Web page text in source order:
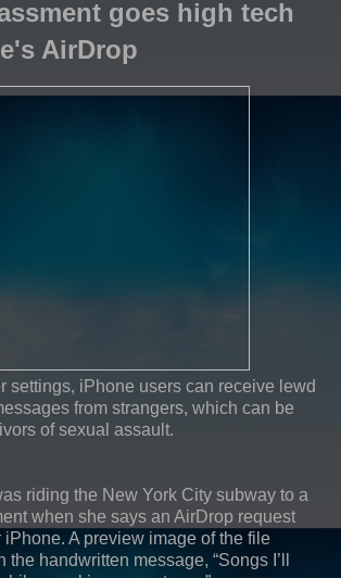
goes high tech
AirDrop
settings, iPhone users can receive lewd
from strangers, which can be
of sexual assault.
riding the New York City subway to a
when she says an AirDrop request
A preview image of the file
handwritten message, “Songs I’ll